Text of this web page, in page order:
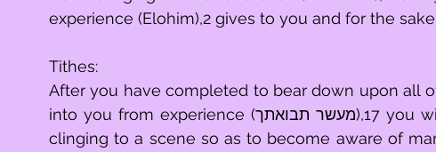
experience (Elohim),2 gives to you and for the
Tithes:
After you have completed to bear down upon all
into you from experience (מעשר תבואתך),17 you will give forth for the act of mentally
clinging to a scene so as to become aware of